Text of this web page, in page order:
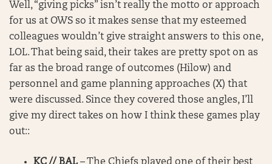
Well, “giving picks” isn’t really the motto or approach
for us at OWS so it makes sense that my esteemed
colleagues wouldn’t give straight answers to this one,
LOL. That being said, their takes are pretty spot on as
far as the broad range of outcomes (Hilow) and
personnel and game planning approaches (X) that
were discussed. Since they covered those angles, I’ll
give my direct takes on how I think these games play
out::